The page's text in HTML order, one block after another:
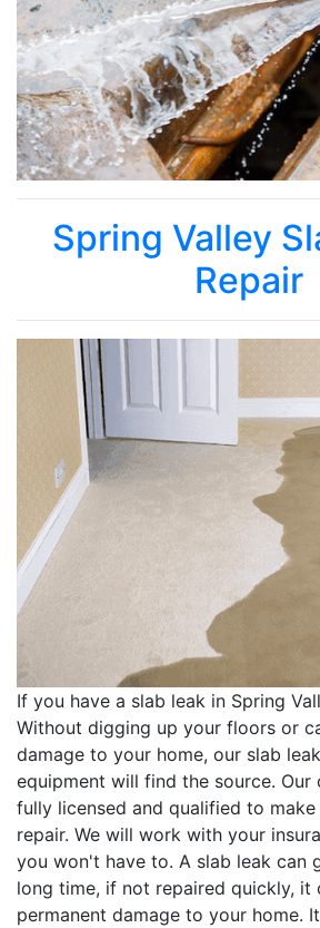
Spring Valley
Repair
If you have a slab leak in Spring
Without digging up your floors or
damage to your home, our slab
equipment will find the source. Our
fully licensed and qualified to
repair. We will work with your
you won't have to. A slab leak can
long time, if not repaired quickly, it
permanent damage to your home.